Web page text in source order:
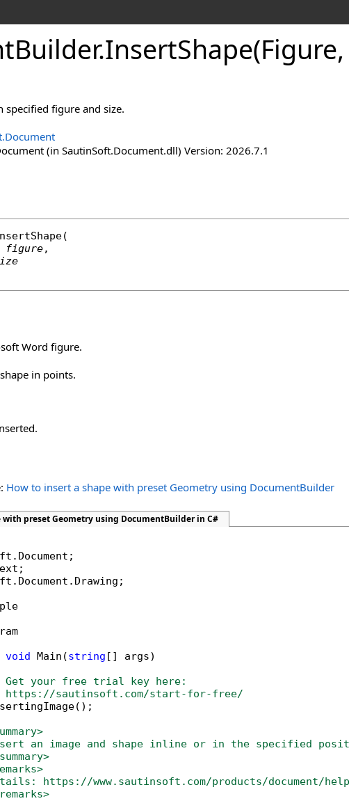
Builder.Insert
figure and size.
(in SautinSoft.Document.dll) Version: 2026.7.1
(
figure,
Word figure.
in points.
How to insert a shape with preset Geometry using DocumentBuilder
with preset Geometry using DocumentBuilder in C#
void Main(string [] args)
your free trial key here:
sautinsoft.com/start-for-free/
an image and shape inline or in the specified
https://www.sautinsoft.com/products/document/